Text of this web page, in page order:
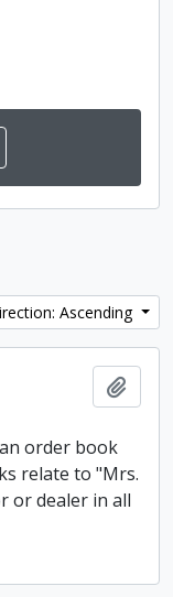
Ascending
order book
relate to "Mrs.
or dealer in all